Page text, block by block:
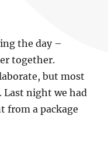
the day –
together.
but most
Last night we had
from a package